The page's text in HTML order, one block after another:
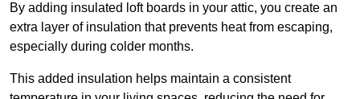
By adding insulated loft boards in your attic, you create an
extra layer of insulation that prevents heat from escaping,
especially during colder months.
This added insulation helps maintain a consistent